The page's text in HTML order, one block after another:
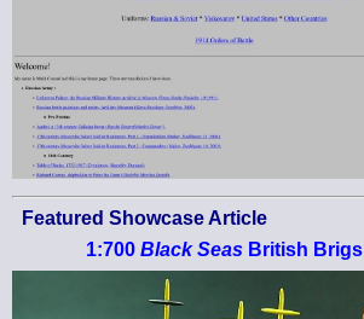
Featured Showcase Article
1:700 Black SeasBritish Brigs